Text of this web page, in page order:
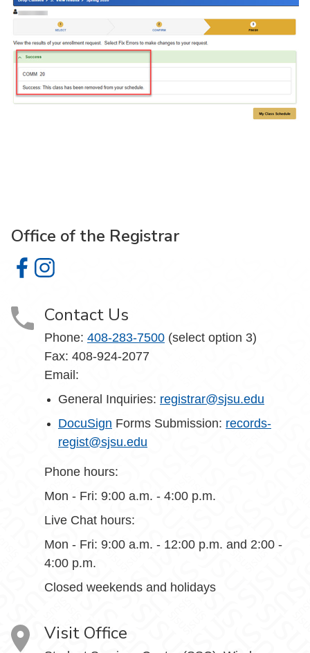
Office of the Registrar
Office of the Registrar on Facebook
Office of the Registrar on Instagram
Contact Us
Phone: 408-283-7500 (select option 3)
Fax: 408-924-2077
Email:
General Inquiries: registrar@sjsu.edu
DocuSign Forms Submission: records-
regist@sjsu.edu
Phone hours:
Mon - Fri: 9:00 a.m. - 4:00 p.m.
Live Chat hours:
Mon - Fri: 9:00 a.m. - 12:00 p.m. and 2:00 -
4:00 p.m.
Closed weekends and holidays
Visit Office